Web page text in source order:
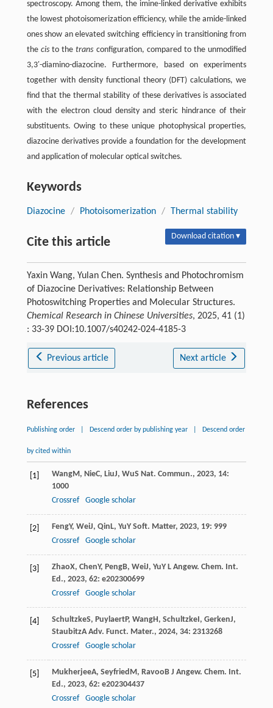
spectroscopy. Among them, the imine-linked derivative exhibits
the lowest photoisomerization efficiency, while the amide-linked
ones show an elevated switching efficiency in transitioning from
the cisto thetrans configuration, compared to the unmodified
3,3′-diamino-diazocine. Furthermore, based on experiments
together with density functional theory (DFT) calculations, we
find that the thermal stability of these derivatives is associated
with the electron cloud density and steric hindrance of their
substituents. Owing to these unique photophysical properties,
diazocine derivatives provide a foundation for the development
and application of molecular optical switches.
Keywords
Diazocine / Photoisomerization / Thermal stability
Cite this article Download citation ▾
Yaxin Wang, Yulan Chen. Synthesis and Photochromism
of Diazocine Derivatives: Relationship Between
Photoswitching Properties and Molecular Structures.
Chemical Research in Chinese Universities, 2025, 41 (1)
: 33-39 DOI:10.1007/s40242-024-4185-3
Previous article Next article
References
Publishing order Descend order by publishing year Descend order
by cited within
[1] WangM, NieC, LiuJ, WuS Nat. Commun., 2023, 14:
1000
Crossref
Google scholar
[2] FengY, WeiJ, QinL, YuY Soft. Matter, 2023, 19: 999
Crossref
Google scholar
[3] ZhaoX, ChenY, PengB, WeiJ, YuY L Angew. Chem. Int.
Ed., 2023, 62: e202300699
Crossref
Google scholar
[4] SchultzkeS, PuylaertP, WangH, SchultzkeI, GerkenJ,
StaubitzA Adv. Funct. Mater., 2024, 34: 2313268
Crossref
Google scholar
[5] MukherjeeA, SeyfriedM, RavooB J Angew. Chem. Int.
Ed., 2023, 62: e202304437
Crossref
Google scholar